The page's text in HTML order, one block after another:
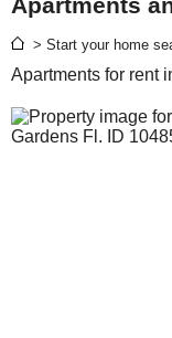
> Start your home
Apartments for rent